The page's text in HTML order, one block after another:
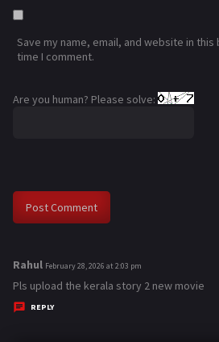
Save my name, email, and website in
time I comment.
Are you human? Please solve:
Rahul s
a
y
February 28, 2026 at 2:03 pm
Pls upload the kerala story 2 new movie
REPLY